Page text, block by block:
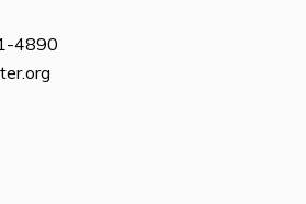
4890